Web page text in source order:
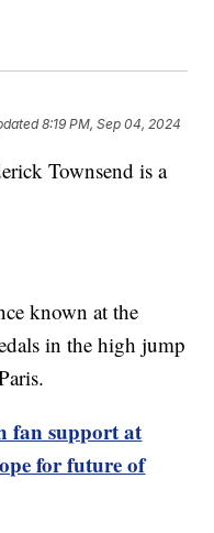
8:19 PM, Sep 04, 2024
Townsend is a
known at the
in the high jump
fan support at
for future of